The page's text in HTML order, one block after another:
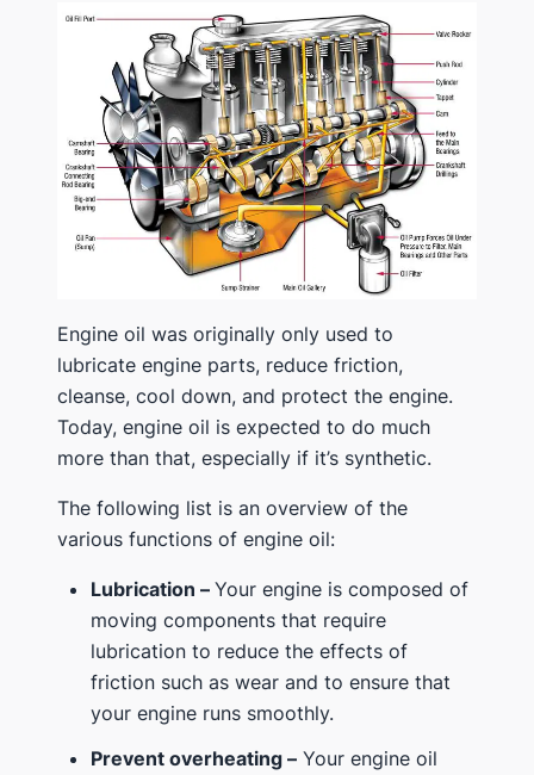
Engine oil was originally only used to
lubricate engine parts, reduce friction,
cleanse, cool down, and protect the engine.
Today, engine oil is expected to do much
more than that, especially if it’s synthetic.
The following list is an overview of the
various functions of engine oil:
Lubrication – Your engine is composed of
moving components that require
lubrication to reduce the effects of
friction such as wear and to ensure that
your engine runs smoothly.
Prevent overheating – Your engine oil